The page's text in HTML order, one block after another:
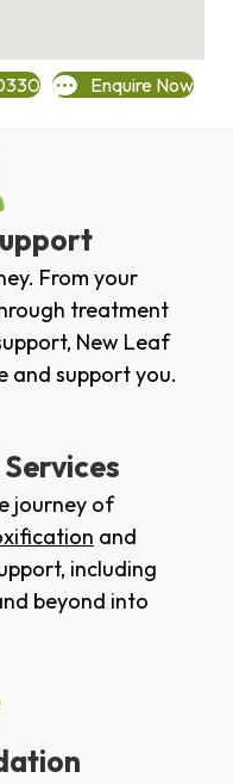
Enquire Now
From your
treatment
New Leaf
and support you.
journey of
and
including
beyond into